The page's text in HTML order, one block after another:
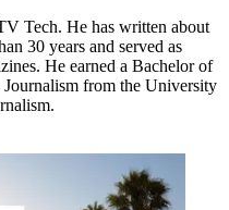
Tech. He has written about
30 years and served as
He earned a Bachelor of
Journalism from the University